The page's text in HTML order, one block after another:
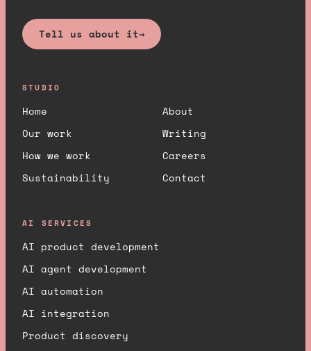
Tell us about it→
STUDIO
Home
About
Our work
Writing
How we work
Careers
Sustainability
Contact
AI SERVICES
AI product development
AI agent development
AI automation
AI integration
Product discovery